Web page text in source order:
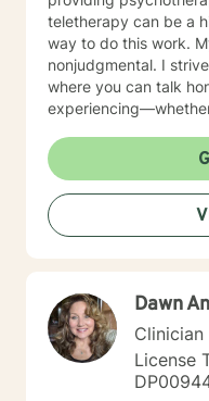
teletherapy can be a
way to do this work. My approach is collaborative and
nonjudgmental. I
where you can talk
or values, or
focus on
practical steps
time. In addition to my clinical work, my background
includes military
have given me a
diverse backgrounds
that work, family,
can place on us. I also understand that for some
people, faith,
Dawn
Clinician
License